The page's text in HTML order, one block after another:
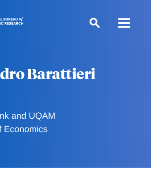
Barattieri
and UQAM
Economics